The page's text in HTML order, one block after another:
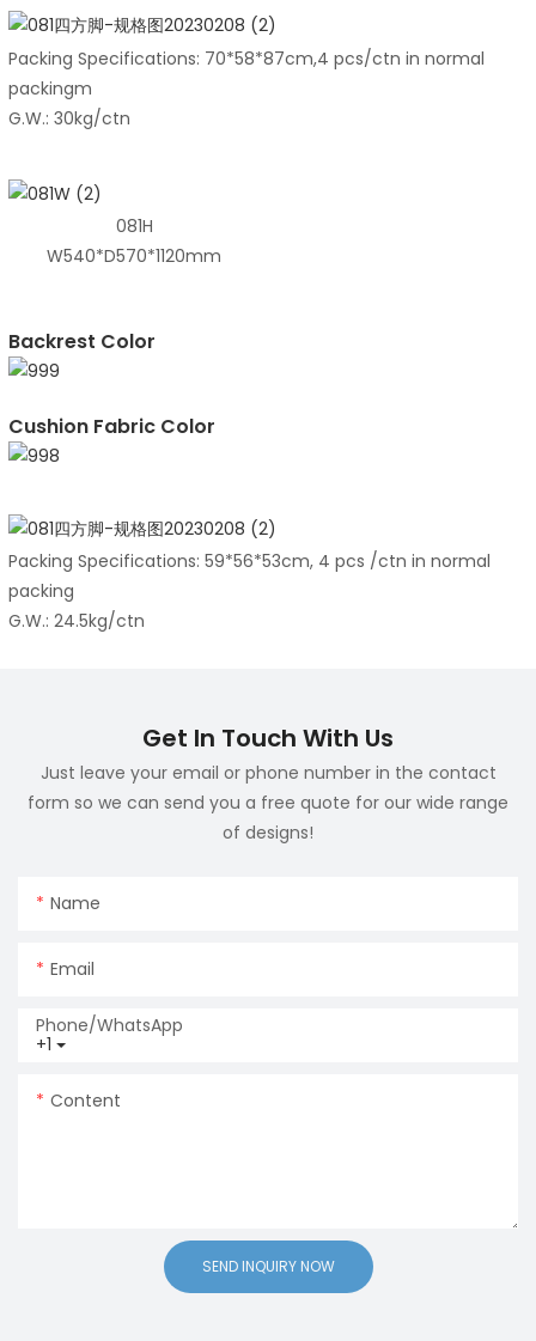
Packing Specifications: 70*58*87cm,4 pcs/ctn in normal
packingm
G.W.: 30kg/ctn
081H
W540*D570*1120mm
Backrest Color
Cushion Fabric Color
Packing Specifications: 59*56*53cm, 4 pcs /ctn in normal
packing
G.W.: 24.5kg/ctn
Get In Touch With Us
Just leave your email or phone number in the contact
form so we can send you a free quote for our wide range
of designs!
Name
Email
+1
Phone/whatsApp
Content
SEND INQUIRY NOW